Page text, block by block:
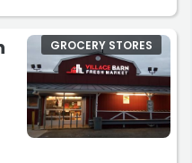
GROCERY STORES